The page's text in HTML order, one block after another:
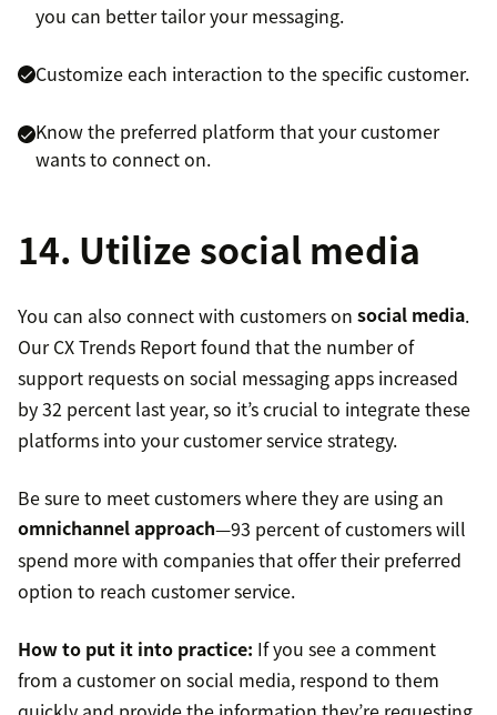
you can better tailor your messaging.
Customize each interaction to the specific customer.
Know the preferred platform that your customer
wants to connect on.
14. Utilize social media
You can also connect with customers on social media.
Our CX Trends Report found that the number of
support requests on social messaging apps increased
by 32 percent last year, so it’s crucial to integrate these
platforms into your customer service strategy.
Be sure to meet customers where they are using an
omnichannel approach—93 percent of customers will
spend more with companies that offer their preferred
option to reach customer service.
How to put it into practice: If you see a comment
from a customer on social media, respond to them